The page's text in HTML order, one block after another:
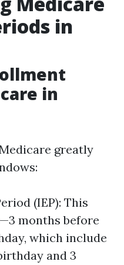
in
in
greatly
(IEP): This
months before
which include
and 3